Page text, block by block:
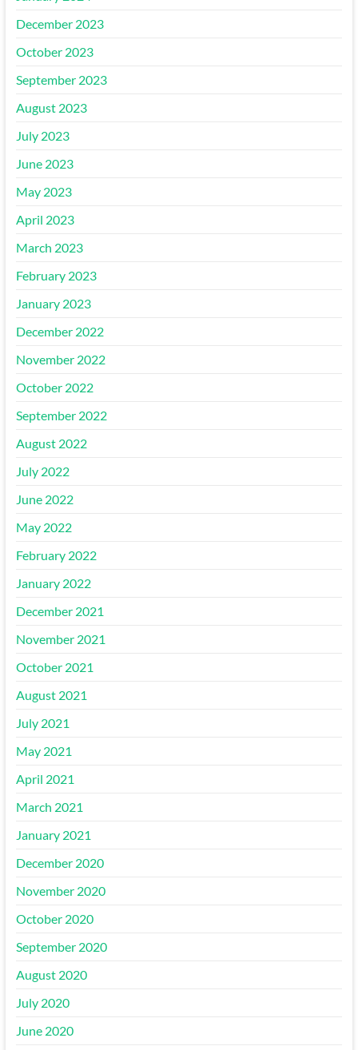
December 2023
October 2023
September 2023
August 2023
July 2023
June 2023
May 2023
April 2023
March 2023
February 2023
January 2023
December 2022
November 2022
October 2022
September 2022
August 2022
July 2022
June 2022
May 2022
February 2022
January 2022
December 2021
November 2021
October 2021
August 2021
July 2021
May 2021
April 2021
March 2021
January 2021
December 2020
November 2020
October 2020
September 2020
August 2020
July 2020
June 2020